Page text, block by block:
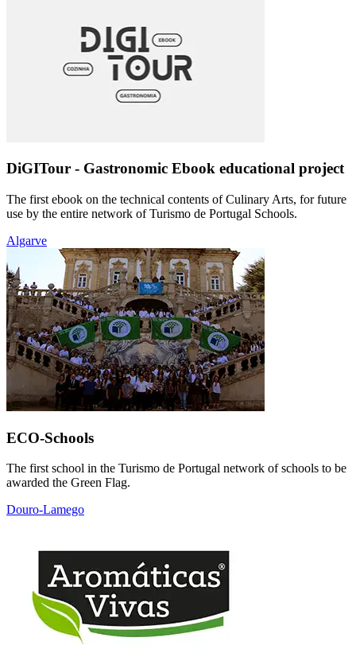
DiGITour - Gastronomic Ebook educational project
The first ebook on the technical contents of Culinary Arts, for future
use by the entire network of Turismo de Portugal Schools.
Algarve
ECO-Schools
The first school in the Turismo de Portugal network of schools to be
awarded the Green Flag.
Douro-Lamego